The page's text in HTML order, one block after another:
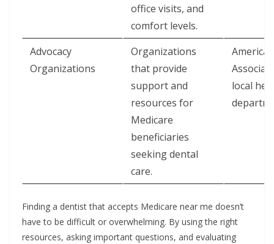
office visits, and
comfort levels.
Advocacy
Organizations
Organizations
that provide
support and
resources for
Medicare
beneficiaries
seeking dental
care.
local
Finding a dentist that accepts Medicare near me doesn’t
have to be difficult or overwhelming. By using the right
resources, asking important questions, and evaluating